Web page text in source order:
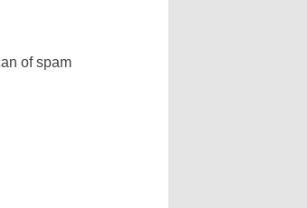
of spam